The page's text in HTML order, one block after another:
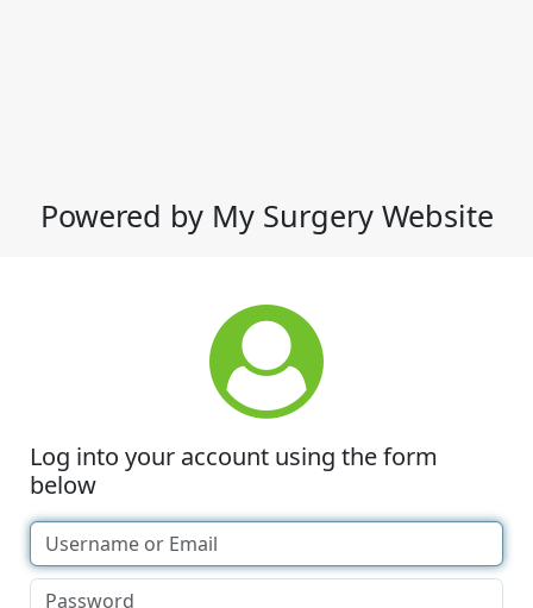
Powered by My Surgery Website
Log into your account using the form
below